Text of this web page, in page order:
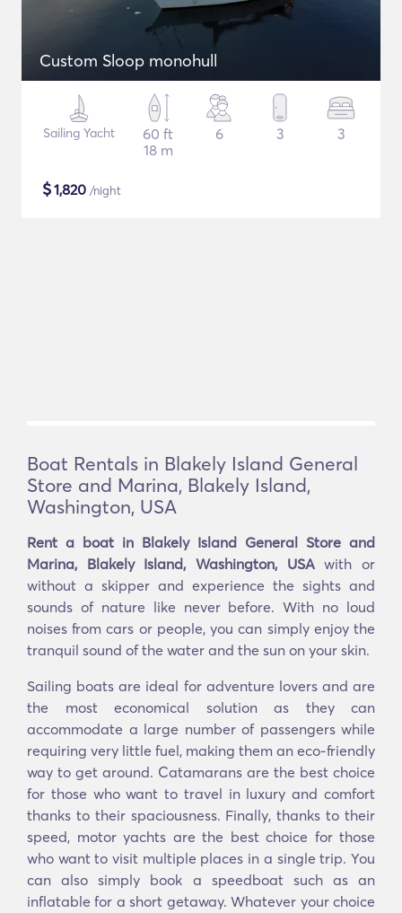
Custom Sloop monohull
Sailing Yacht
60 ft
18 m
6 3 3
$1,820 /night
Boat Rentals in Blakely Island General
Store and Marina, Blakely Island,
Washington, USA
Rent a boat in Blakely Island General Store and
Marina, Blakely Island, Washington, USAwith or
without a skipper and experience the sights and
sounds of nature like never before. With no loud
noises from cars or people, you can simply enjoy the
tranquil sound of the water and the sun on your skin.
Sailing boats are ideal for adventure lovers and are
the most economical solution as they can
accommodate a large number of passengers while
requiring very little fuel, making them an eco-friendly
way to get around. Catamarans are the best choice
for those who want to travel in luxury and comfort
thanks to their spaciousness. Finally, thanks to their
speed, motor yachts are the best choice for those
who want to visit multiple places in a single trip. You
can also simply book a speedboat such as an
inflatable for a short getaway. Whatever your choice